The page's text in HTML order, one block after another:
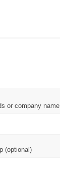
or company name
(optional)